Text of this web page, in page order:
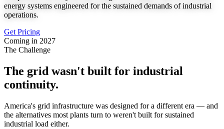
energy systems engineered for the sustained demands of industrial
operations.
Get Pricing
Coming in 2027
The Challenge
The grid wasn't built for industrial
continuity.
America's grid infrastructure was designed for a different era — and
the alternatives most plants turn to weren't built for sustained
industrial load either.